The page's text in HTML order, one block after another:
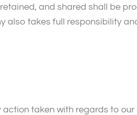
and shared shall be
also takes full responsibility
taken with regards to our